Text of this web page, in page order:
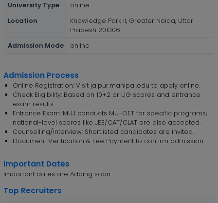
University Type
online
Location
Knowledge Park II, Greater Noida, Uttar
Pradesh 201306
Admission Mode
online
Admission Process
Online Registration: Visit jaipur.manipal.edu to apply online.
Check Eligibility: Based on 10+2 or UG scores and entrance
exam results.
Entrance Exam: MUJ conducts MU-OET for specific programs;
national-level scores like JEE/CAT/CLAT are also accepted.
Counselling/Interview: Shortlisted candidates are invited.
Document Verification & Fee Payment to confirm admission.
Important Dates
Important dates are Adding soon.
Top Recruiters